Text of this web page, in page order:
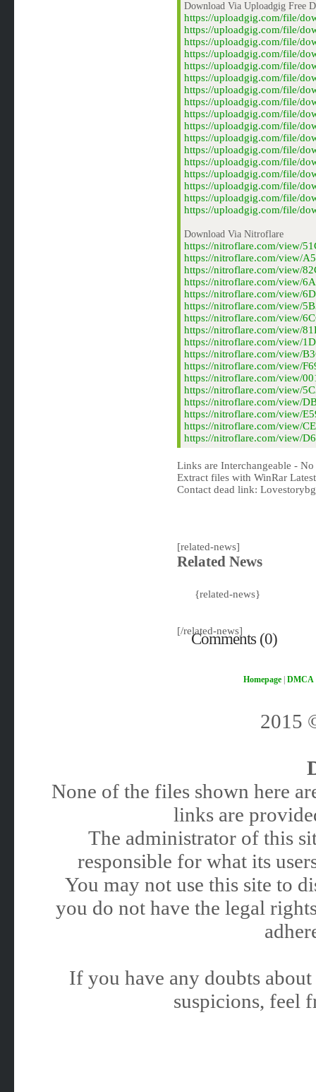
Download Via Uploadgig Free
https://uploadgig.com/file/
https://uploadgig.com/file/
https://uploadgig.com/file/
https://uploadgig.com/file/
https://uploadgig.com/file/
https://uploadgig.com/file/
https://uploadgig.com/file/
https://uploadgig.com/file/
https://uploadgig.com/file/
https://uploadgig.com/file/
https://uploadgig.com/file/
https://uploadgig.com/file/
https://uploadgig.com/file/
https://uploadgig.com/file/
https://uploadgig.com/file/
https://uploadgig.com/file/
https://uploadgig.com/file/
Download Via Nitroflare
https://nitroflare.com/view/
https://nitroflare.com/view/
https://nitroflare.com/view/
https://nitroflare.com/view/
https://nitroflare.com/view/
https://nitroflare.com/view/
https://nitroflare.com/view/
https://nitroflare.com/view/
https://nitroflare.com/view/
https://nitroflare.com/view/
https://nitroflare.com/view/
https://nitroflare.com/view/
https://nitroflare.com/view/
https://nitroflare.com/view/
https://nitroflare.com/view/
https://nitroflare.com/view/
https://nitroflare.com/view/
Links are Interchangeable -
Extract files with WinRar
Contact dead link:
[related-news]
Related News
{related-news}
[/related-news]
Comments (0)
Homepage| DMCA
2015
None of the files shown here
links are
The administrator of this
responsible for what its
You may not use this site to
you do not have the legal
If you have any doubts
suspicions, feel